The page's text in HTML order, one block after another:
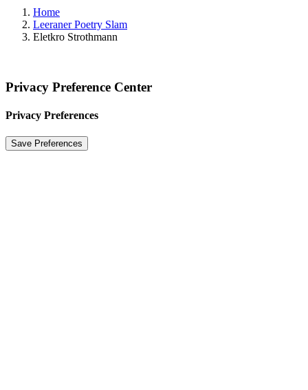
Home
Leeraner Poetry Slam
Eletkro Strothmann
Privacy Preference Center
Privacy Preferences